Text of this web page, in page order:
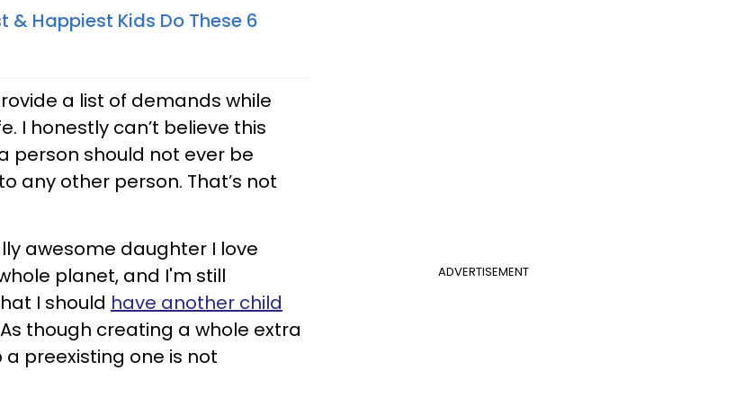
& Happiest Kids Do These 6
a list of demands while
I honestly can’t believe this
person should not ever be
any other person. That’s not
ADVERTISEMENT
awesome daughter I love
planet, and I'm still
I should have another child
As though creating a whole extra
preexisting one is not